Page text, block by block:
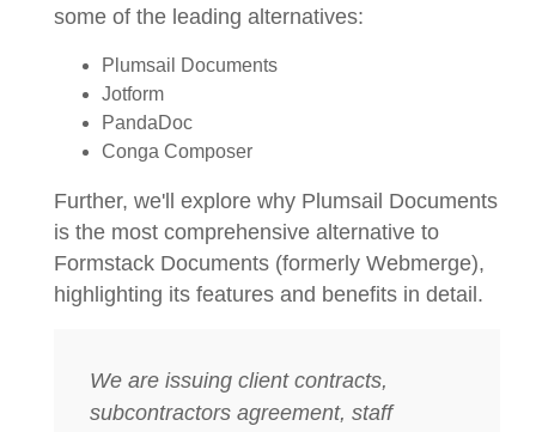
some of the leading alternatives:
Plumsail Documents
Jotform
PandaDoc
Conga Composer
Further, we'll explore why Plumsail Documents
is the most comprehensive alternative to
Formstack Documents (formerly Webmerge),
highlighting its features and benefits in detail.
We are issuing client contracts,
subcontractors agreement, staff